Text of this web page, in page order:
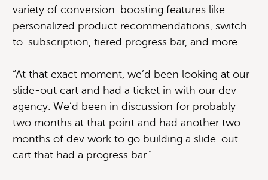
variety of conversion-boosting features like
personalized product recommendations, switch-
to-subscription, tiered progress bar, and more.
“At that exact moment, we’d been looking at our
slide-out cart and had a ticket in with our dev
agency. We’d been in discussion for probably
two months at that point and had another two
months of dev work to go building a slide-out
cart that had a progress bar.”